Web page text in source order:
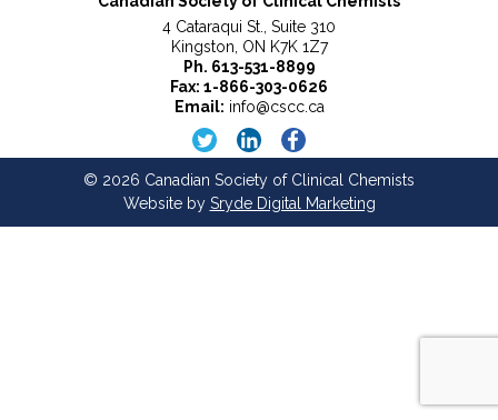
4 Cataraqui St., Suite 310
Kingston, ON K7K 1Z7
Ph. 613-531-8899
Fax: 1-866-303-0626
Email: info@cscc.ca
© 2026 Canadian Society of Clinical Chemists
Website by Sryde Digital Marketing